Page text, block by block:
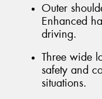
Outer
Enhanced
driving.
Three wide
safety and
situations.